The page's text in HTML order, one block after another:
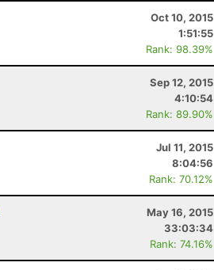
Oct 10, 2015
1:51:55
Rank: 98.39%
Sep 12, 2015
4:10:54
Rank: 89.90%
Jul 11, 2015
8:04:56
Rank: 70.12%
May 16, 2015
33:03:34
Rank: 74.16%